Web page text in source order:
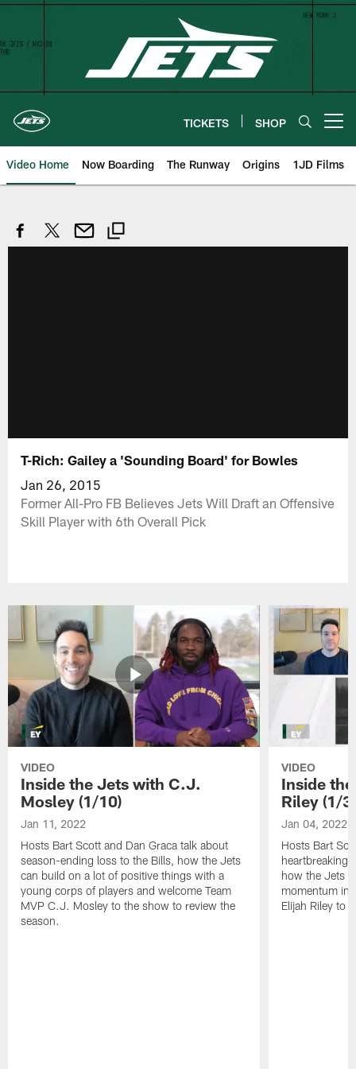
Skip
content
TICKETS SHOP
Video Home Now Boarding The Runway Origins 1JD Films
T-Rich: Gailey a 'Sounding Board' for Bowles
Jan 26, 2015
Former All-Pro FB Believes Jets Will Draft an Offensive
Skill Player with 6th Overall Pick
VIDEO
Inside the Jets with C.J.
Mosley (1/10)
Jan 11, 2022
Hosts Bart Scott and Dan Graca talk about
season-ending loss to the Bills, how the Jets
can build on a lot of positive things with a
young corps of players and welcome Team
MVP C.J. Mosley to the show to review the
season.
VIDEO
Inside
Riley (1/3)
Jan 04, 2022
Hosts Bart
heartbreaking
how the Jets
momentum in
Elijah Riley to